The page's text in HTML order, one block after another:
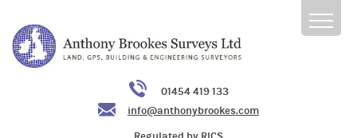
01454 419 133
info@anthonybrookes.com